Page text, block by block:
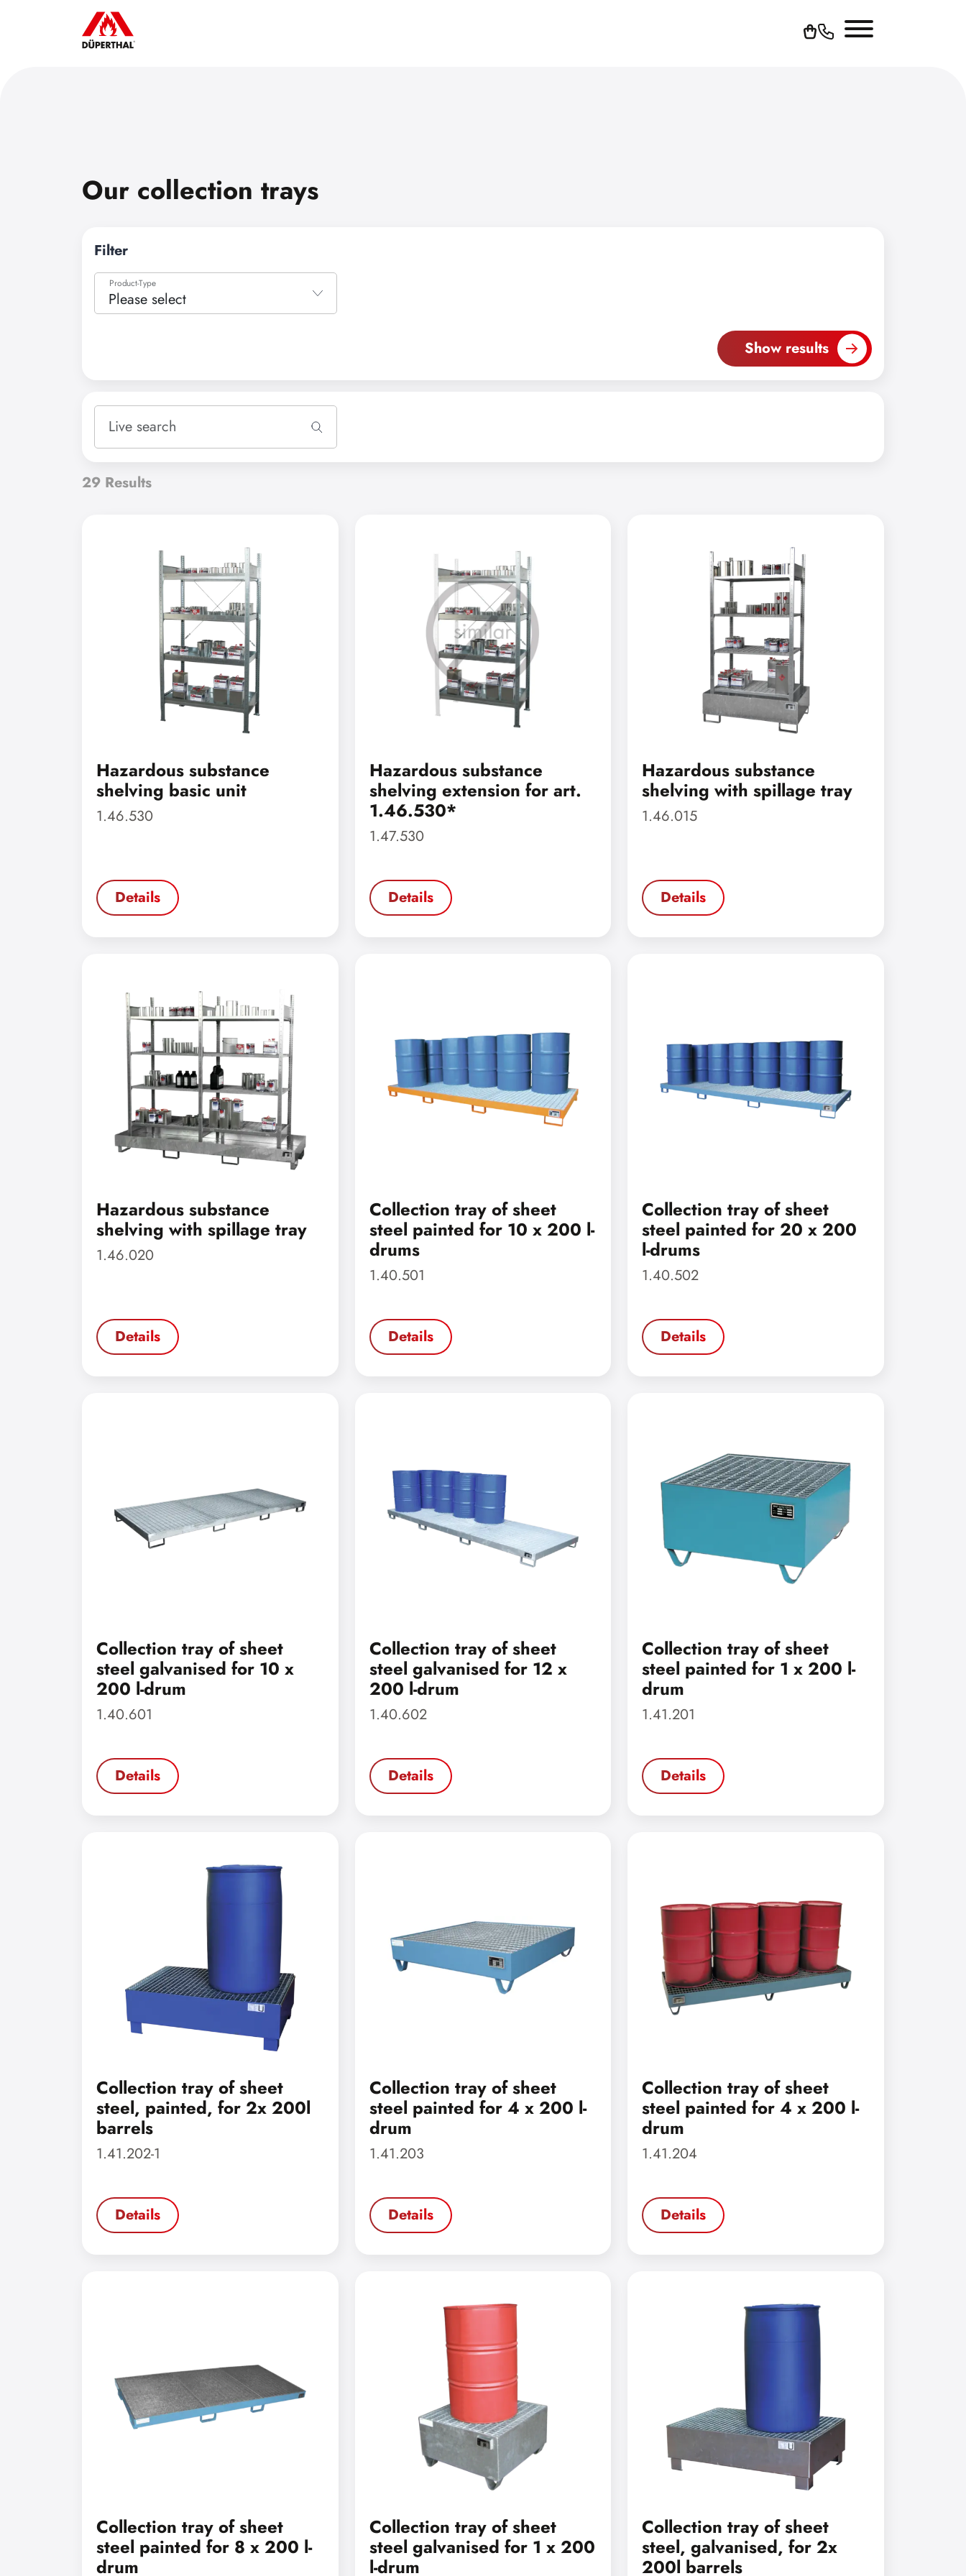
Our collection trays
Filter
Please select
Accessories
steel, with shelves
Product-Type
Show results
29 Results
Hazardous substance
shelving basic unit
1.46.530
Details
Hazardous substance
shelving extension for art.
1.46.530*
1.47.530
Details
Hazardous substance
shelving with spillage tray
1.46.015
Details
Hazardous substance
shelving with spillage tray
1.46.020
Details
Collection tray of sheet
steel painted for 10 x 200 l-
drums
1.40.501
Details
Collection tray of sheet
steel painted for 20 x 200
l-drums
1.40.502
Details
Collection tray of sheet
steel galvanised for 10 x
200 l-drum
1.40.601
Details
Collection tray of sheet
steel galvanised for 12 x
200 l-drum
1.40.602
Details
Collection tray of sheet
steel painted for 1 x 200 l-
drum
1.41.201
Details
Collection tray of sheet
steel, painted, for 2x 200l
barrels
1.41.202-1
Details
Collection tray of sheet
steel painted for 4 x 200 l-
drum
1.41.203
Details
Collection tray of sheet
steel painted for 4 x 200 l-
drum
1.41.204
Details
Collection tray of sheet
steel painted for 8 x 200 l-
drum
Collection tray of sheet
steel galvanised for 1 x 200
l-drum
Collection tray of sheet
steel, galvanised, for 2x
200l barrels